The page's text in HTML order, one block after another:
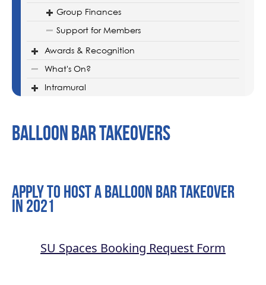
Group Finances
Support for Members
Awards & Recognition
What's On?
Intramural
Balloon Bar Takeovers
Apply to host a Balloon Bar takeover
in 2021